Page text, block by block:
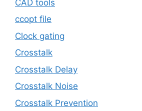
CAD tools
ccopt file
Clock gating
Crosstalk
Crosstalk Delay
Crosstalk Noise
Crosstalk Prevention